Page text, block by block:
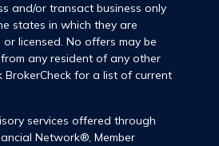
and/or transact business only
states in which they are
licensed. No offers may be
any resident of any other
BrokerCheck for a list of current
services offered through
Network®, Member